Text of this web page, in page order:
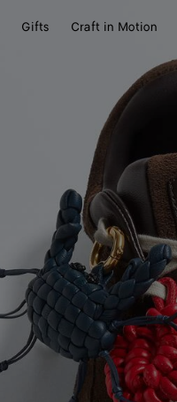
Gifts Craft in Motion